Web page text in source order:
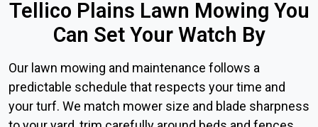
Tellico Plains Lawn Mowing You
Can Set Your Watch By
Our lawn mowing and maintenance follows a
predictable schedule that respects your time and
your turf. We match mower size and blade sharpness